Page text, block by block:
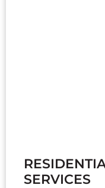
SERVICES